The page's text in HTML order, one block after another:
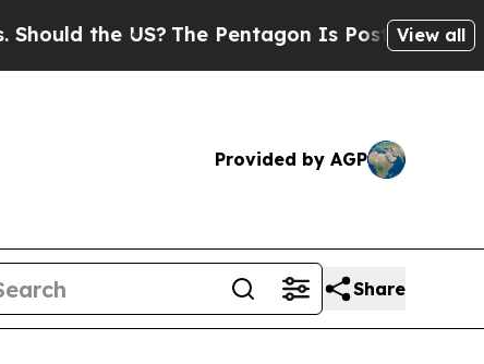
the US?The Pentagon Is Posting CrypticView all
Provided by AGP
Share